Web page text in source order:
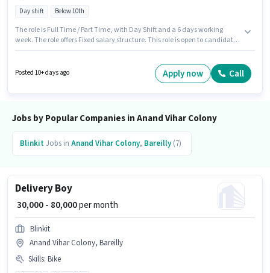
Day shift Below 10th
The role is Full Time / Part Time, with Day Shift and a 6 days working
week. The role offers Fixed salary structure. This role is open to candidates
a Delivery Boy in the Delivery sector. Proficiency in English will be
Posted 10+ days ago Apply now Call
Jobs by Popular Companies in Anand Vihar Colony
BlinkitJobs in Anand Vihar Colony, Bareilly(7)
Delivery Boy
₹ 30,000 - 80,000per month
Blinkit
Anand Vihar Colony, Bareilly
Skills: Bike